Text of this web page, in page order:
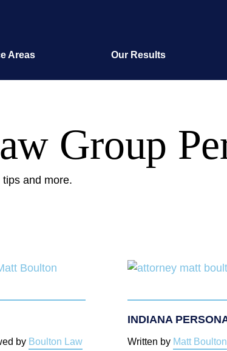
Areas Our Results
Group
and more.
by Boulton Law
INDIANA
Written by Matt Boulton